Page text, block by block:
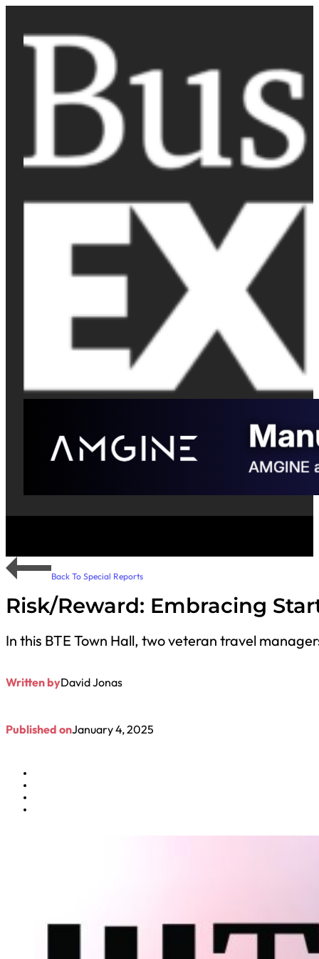
Back To Special Reports
Risk/Reward: Embracing
In this BTE Town Hall, two veteran travel
Written byDavid Jonas
Published onJanuary 4, 2025